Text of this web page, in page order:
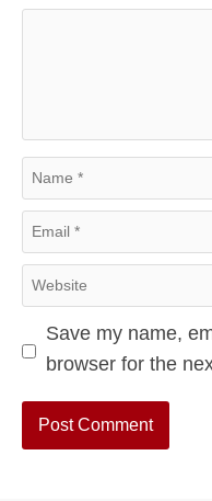
Name
Email
Website
Save my name,
browser for the